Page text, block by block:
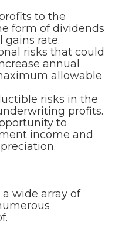
to the
form of dividends
gains rate.
risks that could
annual
allowable
risks in the
profits.
to
income and
wide array of